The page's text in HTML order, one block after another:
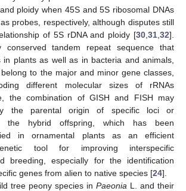
ploidy when 45S and 5S ribosomal DNAs
probes, respectively, although disputes still
of 5S rDNA and ploidy [30 31 32].
tandem repeat sequence that
in plants as well as in bacteria and animals,
to the major and minor gene classes,
different molecular sizes of rRNAs
the combination of GISH and FISH may
the parental origin of specific loci or
the hybrid offspring, which has been
in ornamental plants as an efficient
tool for improving interspecific
breeding, especially for the identification
genes from alien to native species [24].
tree peony species inPaeonia L. and their